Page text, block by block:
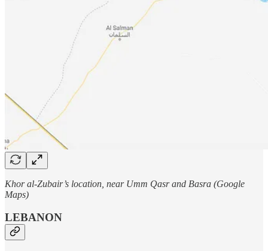
Khor al-Zubair’s location, near Umm Qasr and Basra (Google
Maps)
LEBANON